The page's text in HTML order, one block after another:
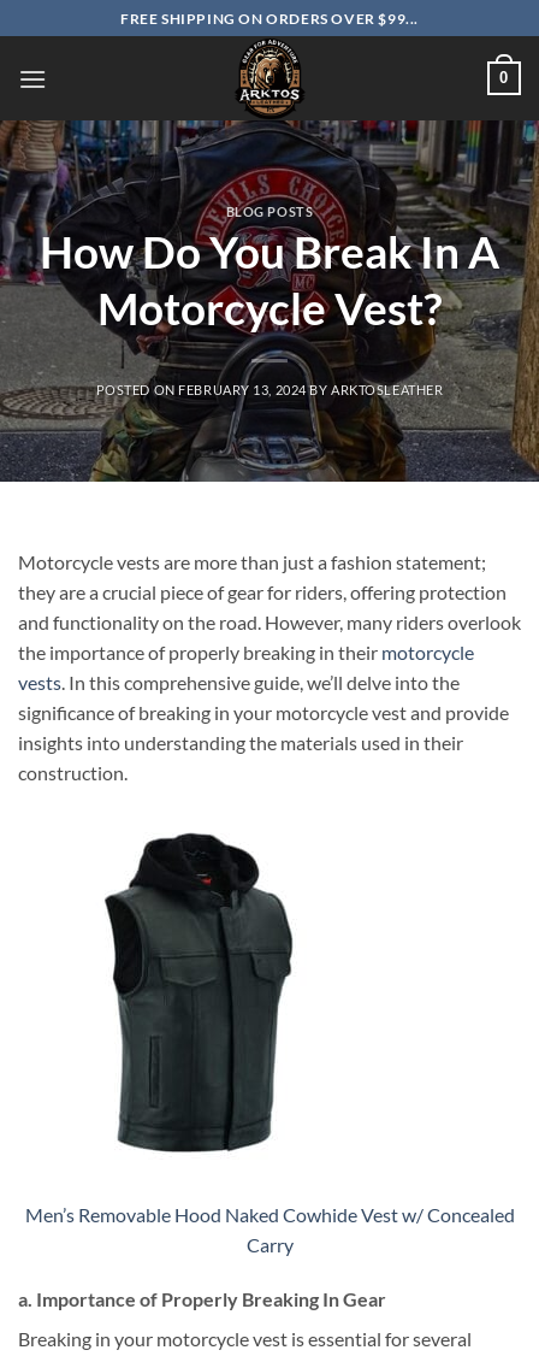
to
content
FREE SHIPPING ON ORDERS OVER $99...
0
BLOG POSTS
How Do You Break In A
Motorcycle Vest?
POSTED ON FEBRUARY 13, 2024BYARKTOSLEATHER
Motorcycle vests are more than just a fashion statement;
they are a crucial piece of gear for riders, offering protection
and functionality on the road. However, many riders overlook
the importance of properly breaking in their motorcycle
vests. In this comprehensive guide, we’ll delve into the
significance of breaking in your motorcycle vest and provide
insights into understanding the materials used in their
construction.
Men’s Removable Hood Naked Cowhide Vest w/ Concealed
Carry
a. Importance of Properly Breaking In Gear
Breaking in your motorcycle vest is essential for several